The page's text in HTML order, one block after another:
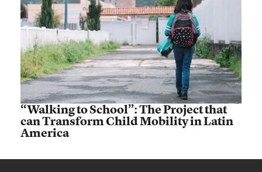
“Walking to School”: The Project that
can Transform Child Mobility in Latin
America